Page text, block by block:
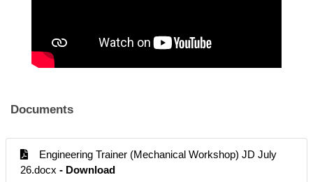
Documents
Engineering Trainer (Mechanical Workshop) JD July
26.docx - Download